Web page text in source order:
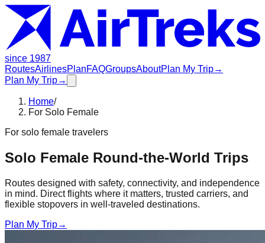
since 1987
RoutesAirlinesPlanFAQGroupsAboutPlan My Trip→
Plan My Trip→
Home/
For Solo Female
For solo female travelers
Solo Female Round-the-World Trips
Routes designed with safety, connectivity, and independence
in mind. Direct flights where it matters, trusted carriers, and
flexible stopovers in well-traveled destinations.
Plan My Trip→